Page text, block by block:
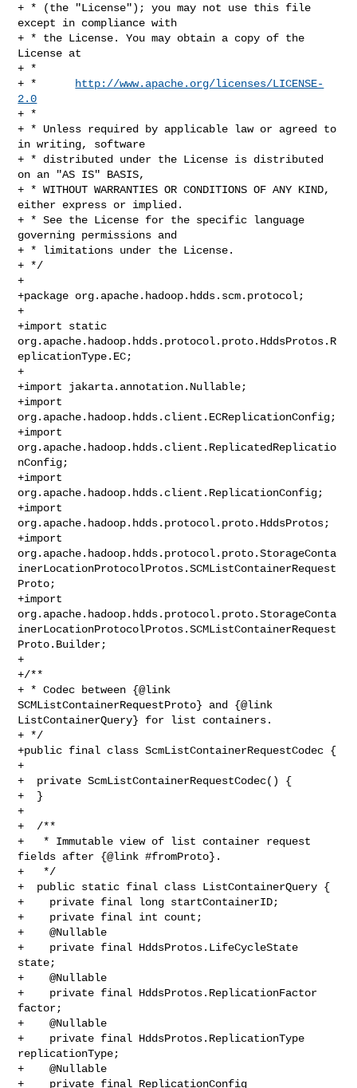
+ * (the "License"); you may not use this file
except in compliance with
+ * the License. You may obtain a copy of the
License at
+ *
+ *
http://www.apache.org/licenses/LICENSE-
2.0
+ *
+ * Unless required by applicable law or agreed to
in writing, software
+ * distributed under the License is distributed
on an "AS IS" BASIS,
+ * WITHOUT WARRANTIES OR CONDITIONS OF ANY KIND,
either express or implied.
+ * See the License for the specific language
governing permissions and
+ * limitations under the License.
+ */
+
+package org.apache.hadoop.hdds.scm.protocol;
+
+import static
org.apache.hadoop.hdds.protocol.proto.HddsProtos.R
eplicationType.EC;
+
+import jakarta.annotation.Nullable;
+import
org.apache.hadoop.hdds.client.ECReplicationConfig;
+import
org.apache.hadoop.hdds.client.ReplicatedReplicatio
nConfig;
+import
org.apache.hadoop.hdds.client.ReplicationConfig;
+import
org.apache.hadoop.hdds.protocol.proto.HddsProtos;
+import
org.apache.hadoop.hdds.protocol.proto.StorageConta
inerLocationProtocolProtos.SCMListContainerRequest
Proto;
+import
org.apache.hadoop.hdds.protocol.proto.StorageConta
inerLocationProtocolProtos.SCMListContainerRequest
Proto.Builder;
+
+/**
+ * Codec between {@link
SCMListContainerRequestProto} and {@link
ListContainerQuery} for list containers.
+ */
+public final class ScmListContainerRequestCodec {
+
+  private ScmListContainerRequestCodec() {
+  }
+
+  /**
+   * Immutable view of list container request
fields after {@link #fromProto}.
+   */
+  public static final class ListContainerQuery {
+    private final long startContainerID;
+    private final int count;
+    @Nullable
+    private final HddsProtos.LifeCycleState
state;
+    @Nullable
+    private final HddsProtos.ReplicationFactor
factor;
+    @Nullable
+    private final HddsProtos.ReplicationType
replicationType;
+    @Nullable
+    private final ReplicationConfig